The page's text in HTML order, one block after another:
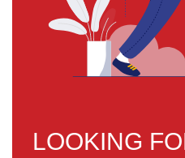
LOOKING